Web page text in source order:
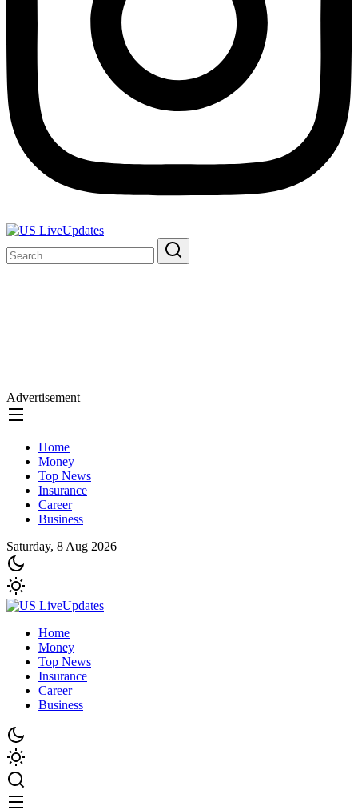
Advertisement
Home
Money
Top News
Insurance
Career
Business
Saturday, 8 Aug 2026
Home
Money
Top News
Insurance
Career
Business